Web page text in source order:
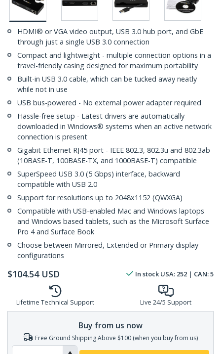
HDMI® or VGA video output, USB 3.0 hub port, and GbE
through just a single USB 3.0 connection
Compact and lightweight - multiple connection options in a
travel-friendly casing designed for maximum portability
Built-in USB 3.0 cable, which can be tucked away neatly
while not in use
USB bus-powered - No external power adapter required
Hassle-free setup - Latest drivers are automatically
downloaded in Windows® systems when an active network
connection is present
Gigabit Ethernet RJ45 port - IEEE 802.3, 802.3u and 802.3ab
(10BASE-T, 100BASE-TX, and 1000BASE-T) compatible
SuperSpeed USB 3.0 (5 Gbps) interface, backward
compatible with USB 2.0
Support for resolutions up to 2048x1152 (QWXGA)
Compatible with USB-enabled Mac and Windows laptops
and Windows based tablets, such as the Microsoft Surface
Pro 4 and Surface Book
Choose between Mirrored, Extended or Primary display
configurations
$104.54 USD In stock USA: 252 | CAN:5
Lifetime Technical Support Live 24/5 Support
Buy from us now
Free Ground Shipping Above $100 (when you buy from us)